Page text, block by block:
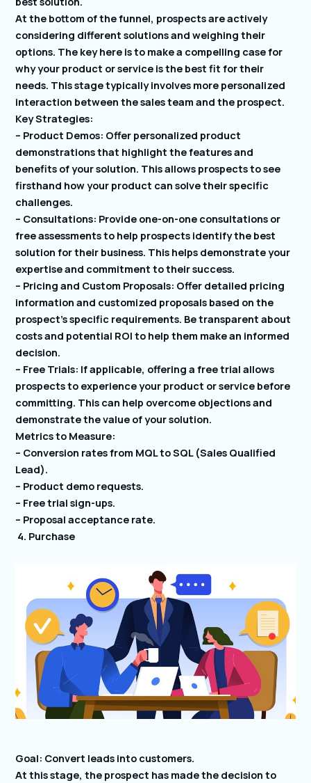
At the bottom of the funnel, prospects are actively
considering different solutions and weighing their
options. The key here is to make a compelling case for
why your product or service is the best fit for their
needs. This stage typically involves more personalized
interaction between the sales team and the prospect.
Key Strategies:
– Product Demos: Offer personalized product
demonstrations that highlight the features and
benefits of your solution. This allows prospects to see
firsthand how your product can solve their specific
challenges.
– Consultations: Provide one-on-one consultations or
free assessments to help prospects identify the best
solution for their business. This helps demonstrate your
expertise and commitment to their success.
– Pricing and Custom Proposals: Offer detailed pricing
information and customized proposals based on the
prospect’s specific requirements. Be transparent about
costs and potential ROI to help them make an informed
decision.
– Free Trials: If applicable, offering a free trial allows
prospects to experience your product or service before
committing. This can help overcome objections and
demonstrate the value of your solution.
Metrics to Measure:
– Conversion rates from MQL to SQL (Sales Qualified
Lead).
– Product demo requests.
– Free trial sign-ups.
– Proposal acceptance rate.
4. Purchase
Goal: Convert leads into customers.
At this stage, the prospect has made the decision to